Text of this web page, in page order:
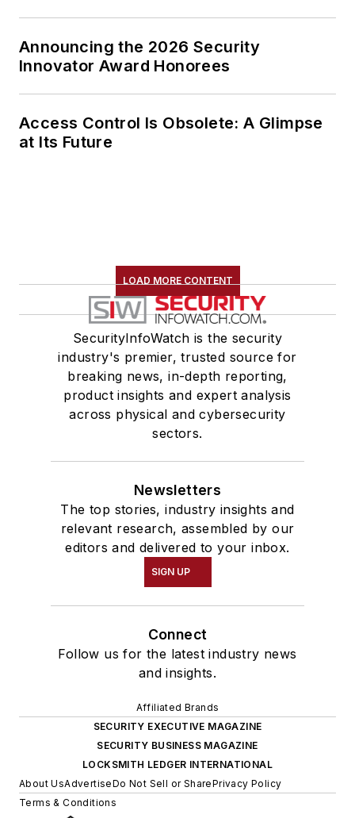
Announcing the 2026 Security
Innovator Award Honorees
Access Control Is Obsolete: A Glimpse
at Its Future
LOAD MORE CONTENT
SecurityInfoWatch is the security
industry's premier, trusted source for
breaking news, in-depth reporting,
product insights and expert analysis
across physical and cybersecurity
sectors.
Newsletters
The top stories, industry insights and
relevant research, assembled by our
editors and delivered to your inbox.
SIGN UP
Connect
Follow us for the latest industry news
and insights.
Affiliated Brands
SECURITY EXECUTIVE MAGAZINE
SECURITY BUSINESS MAGAZINE
LOCKSMITH LEDGER INTERNATIONAL
About UsAdvertiseDo Not Sell or SharePrivacy Policy
Terms & Conditions